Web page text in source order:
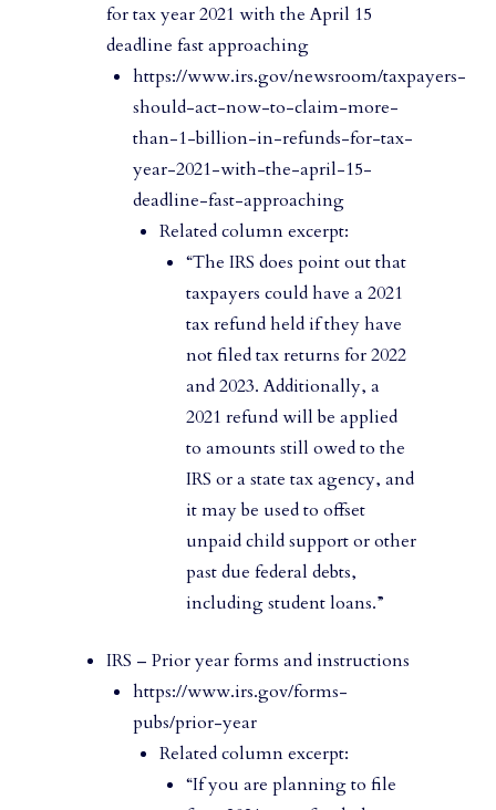
for tax year 2021 with the April 15
deadline fast approaching
https://www.irs.gov/newsroom/taxpayers-
should-act-now-to-claim-more-
than-1-billion-in-refunds-for-tax-
year-2021-with-the-april-15-
deadline-fast-approaching
Related column excerpt:
“The IRS does point out that
taxpayers could have a 2021
tax refund held if they have
not filed tax returns for 2022
and 2023. Additionally, a
2021 refund will be applied
to amounts still owed to the
IRS or a state tax agency, and
it may be used to offset
unpaid child support or other
past due federal debts,
including student loans.”
IRS – Prior year forms and instructions
https://www.irs.gov/forms-
pubs/prior-year
Related column excerpt:
“If you are planning to file